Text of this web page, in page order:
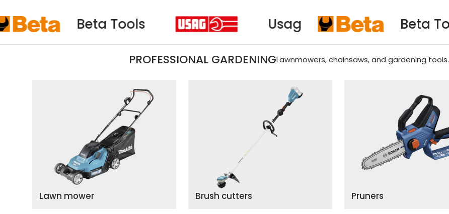
Usag Beta Tools Usag
PROFESSIONAL GARDENINGLawnmowers, chainsaws, and gardening tools.
Lawn mower Brush cutters Pruners